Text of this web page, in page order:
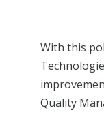
With this
Quality